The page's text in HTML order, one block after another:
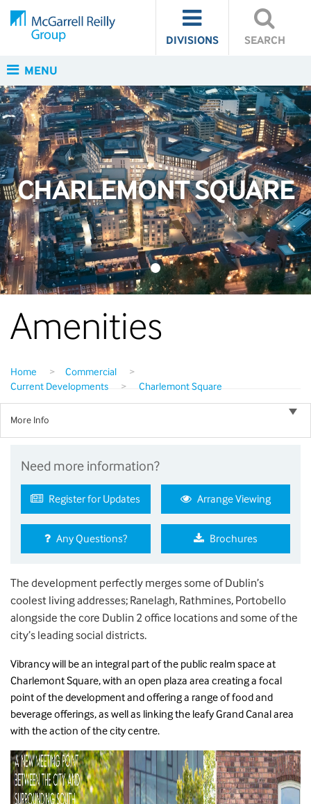
DIVISIONS SEARCH
MENU
CHARLEMONT SQUARE
Amenities
Home > Commercial
>
Current Developments
> Charlemont Square
More Info
Need more information?
Register for Updates Arrange Viewing
Any Questions? Brochures
The development perfectly merges some of Dublin’s
coolest living addresses; Ranelagh, Rathmines, Portobello
alongside the core Dublin 2 office locations and some of the
city’s leading social districts.
Vibrancy will be an integral part of the public realm space at
Charlemont Square, with an open plaza area creating a focal
point of the development and offering a range of food and
beverage offerings, as well as linking the leafy Grand Canal area
with the action of the city centre.